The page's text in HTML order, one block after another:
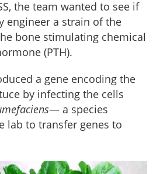
the team wanted to see if
engineer a strain of the
bone stimulating chemical
(PTH).
a gene encoding the
by infecting the cells
— a species
lab to transfer genes to